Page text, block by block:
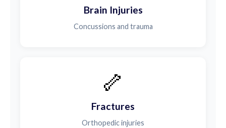
Brain Injuries
Concussions and trauma
🦴
Fractures
Orthopedic injuries